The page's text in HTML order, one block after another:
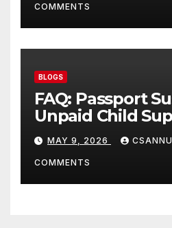
COMMENTS
BLOGS
FAQ: Passport
Unpaid Child
Everything
Know 2026
MAY 9, 2026
COMMENTS